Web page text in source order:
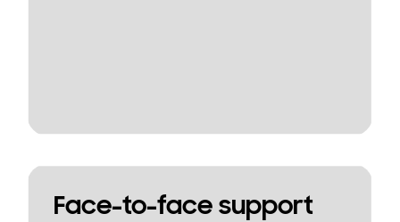
Face-to-face support